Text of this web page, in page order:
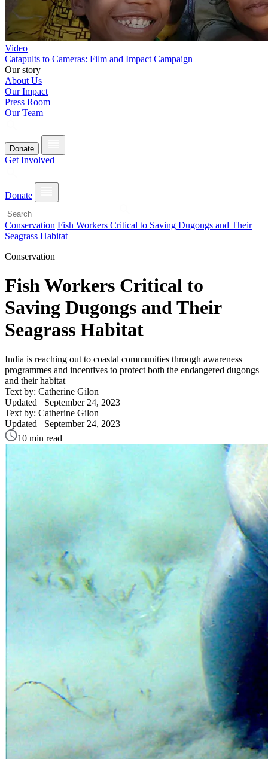
Video
Catapults to Cameras: Film and Impact Campaign
Our story
About Us
Our Impact
Press Room
Our Team
Donate
Get Involved
Donate
Conservation Fish Workers Critical to Saving Dugongs and Their
Seagrass Habitat
Conservation
Fish Workers Critical to
Saving Dugongs and Their
Seagrass Habitat
India is reaching out to coastal communities through awareness
programmes and incentives to protect both the endangered dugongs
and their habitat
Text by: Catherine Gilon
Updated September 24, 2023
Text by: Catherine Gilon
Updated September 24, 2023
10 min read